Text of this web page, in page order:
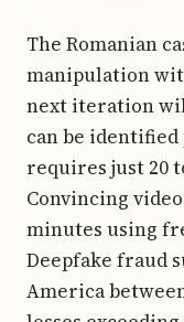
The Romanian
manipulation
next iteration
can be identified
requires just 20
Convincing
minutes using
Deepfake fraud
America